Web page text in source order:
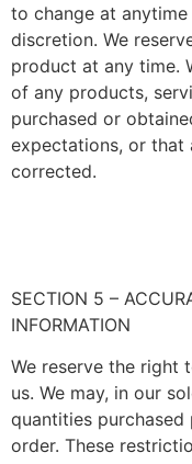
to change at
discretion. We
product at any time.
of any products,
purchased or
expectations, or that
corrected.
SECTION 5 –
INFORMATION
We reserve the right
us. We may, in our
quantities
order. These